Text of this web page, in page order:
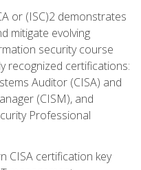
or (ISC)2 demonstrates
mitigate evolving
security course
recognized certifications:
Auditor (CISA) and
(CISM), and
Professional
CISA certification key